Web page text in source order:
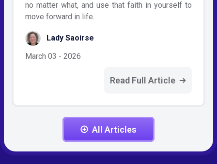
no matter what, and use that faith in yourself to
move forward in life.
Lady Saoirse
March 03 - 2026
Read Full Article
All Articles